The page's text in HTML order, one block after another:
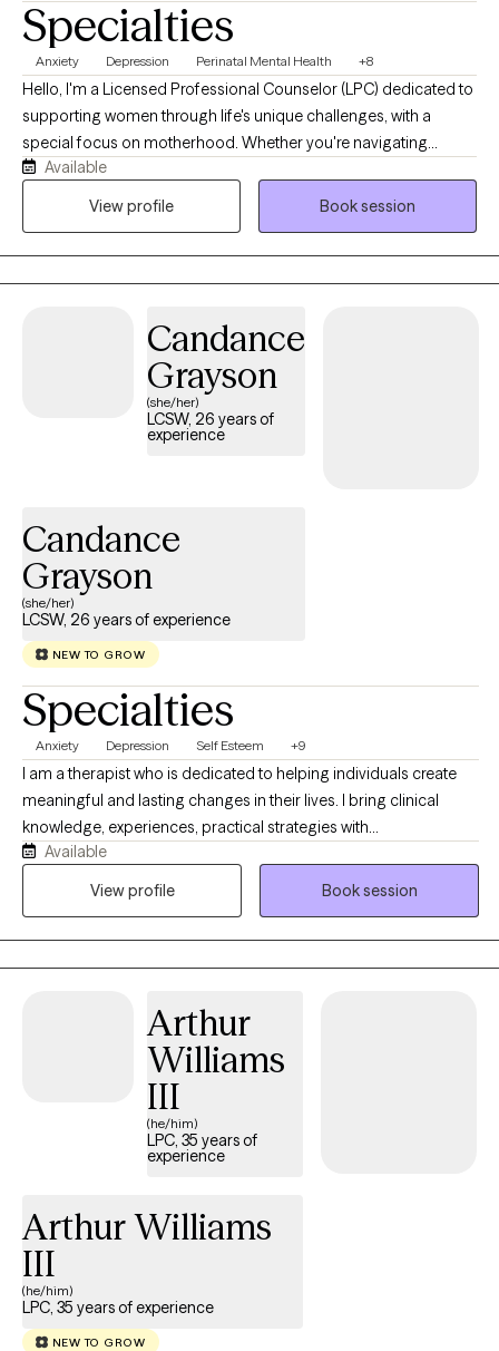
Specialties
Anxiety Depression Perinatal Mental Health +8
Hello, I'm a Licensed Professional Counselor (LPC) dedicated to
supporting women through life's unique challenges, with a
special focus on motherhood. Whether you're navigating
pregnancy, postpartum changes, infertility, parenting stress,
relationship challenges, or simply feeling overwhelmed by the
understand your experiences, strengthen your resilience, and
develop practical tools to help you move forward with greater
confidence and balance. Seeking therapy is a courageous step,
and you don't have to face life's challenges alone. My goal is to
help you reconnect with your strengths, prioritize your mental
Available
View profile
Book session
Candance
Grayson
(she/her)
LCSW, 26 years of
experience
Candance
Grayson
(she/her)
LCSW, 26 years of experience
NEW TO GROW
Specialties
Anxiety Depression Self Esteem +9
I am a therapist who is dedicated to helping individuals create
meaningful and lasting changes in their lives. I bring clinical
knowledge, experiences, practical strategies with
professionalism and compassion to help you navigate through
your current life challenge such as depression, anxiety, low self-
growth and emotional wellbeing.
Available
View profile
Book session
Arthur
Williams
III
(he/him)
LPC, 35 years of
experience
Arthur Williams
III
(he/him)
LPC, 35 years of experience
NEW TO GROW